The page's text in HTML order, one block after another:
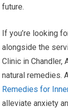
future.
If you’re looking
alongside the
Clinic in Chandler,
natural remedies.
Remedies for
alleviate anxiety